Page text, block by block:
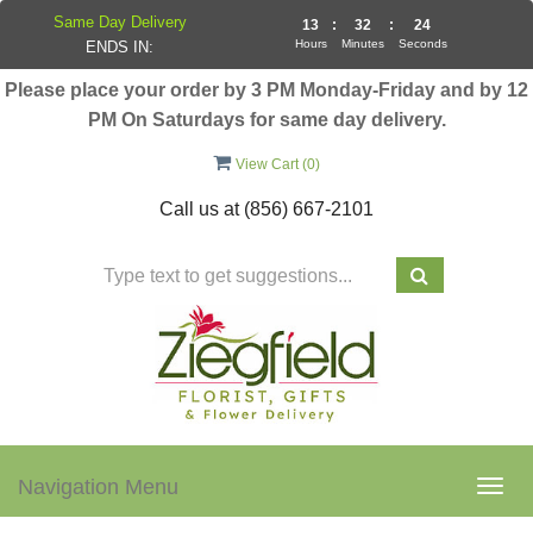
Please place your order by 3 PM Monday-Friday and by 12
PM On Saturdays for same day delivery.
View Cart (0)
Call us at (856) 667-2101
Navigation Menu
Same Day Delivery
ENDS IN:
13
Hours
: 32
Minutes
: 24
Seconds